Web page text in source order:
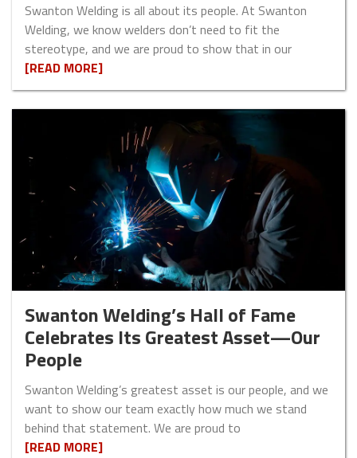
Swanton Welding is all about its people. At Swanton
Welding, we know welders don’t need to fit the
stereotype, and we are proud to show that in our
[READ MORE]
Swanton Welding’s Hall of Fame
Celebrates Its Greatest Asset—Our
People
Swanton Welding’s greatest asset is our people, and we
want to show our team exactly how much we stand
behind that statement. We are proud to
[READ MORE]